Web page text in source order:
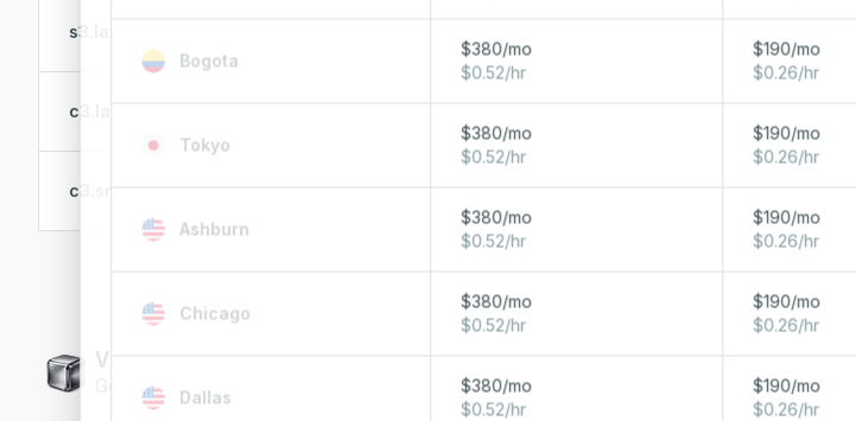
s3.large.x86
c3.large.x86
c3.small.x86
Virtual machines
General-purpose virtual machines
Bogota
$380/mo
$0.52/hr
$190/mo
$0.26/hr
Tokyo
$380/mo
$0.52/hr
$190/mo
$0.26/hr
Ashburn
$380/mo
$0.52/hr
$190/mo
$0.26/hr
Chicago
$380/mo
$0.52/hr
$190/mo
$0.26/hr
Dallas
$380/mo
$0.52/hr
$190/mo
$0.26/hr